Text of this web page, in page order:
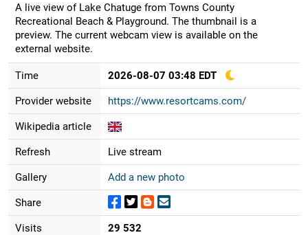
A live view of Lake Chatuge from Towns County
Recreational Beach & Playground. The thumbnail is a
preview. The current webcam view is available on the
external website.
Time 2026-08-07 03:48 EDT
Provider website https://www.resortcams.com/
Wikipedia article
Refresh Live stream
Gallery Add a new photo
Share
Visits 29 532